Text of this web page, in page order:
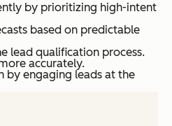
by prioritizing high-intent
based on predictable
lead qualification process.
accurately.
by engaging leads at the